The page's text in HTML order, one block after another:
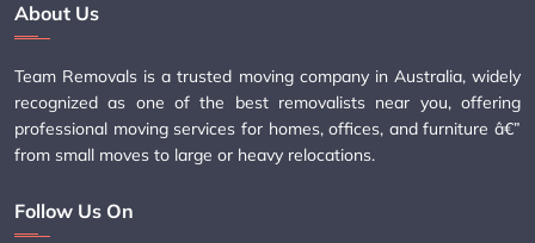
About Us
Team Removals is a trusted moving company in Australia, widely
recognized as one of the best removalists near you, offering
professional moving services for homes, offices, and furniture â€”
from small moves to large or heavy relocations.
Follow Us On